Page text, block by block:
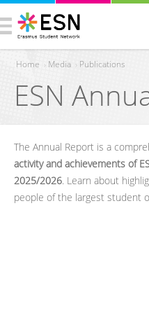
You are here
Home › Media › Publications
ESN
The Annual Report is a
activity and achievements of
2025/2026. Learn about
people of the largest student